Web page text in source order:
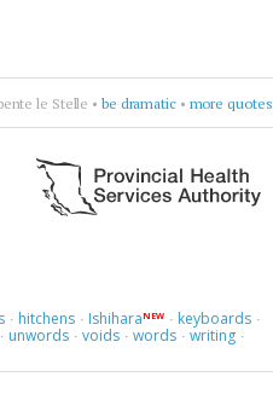
le Stelle • be dramatic• more quotes
· hitchens · IshiharaNEW · keyboards ·
· unwords · voids · words · writing ·